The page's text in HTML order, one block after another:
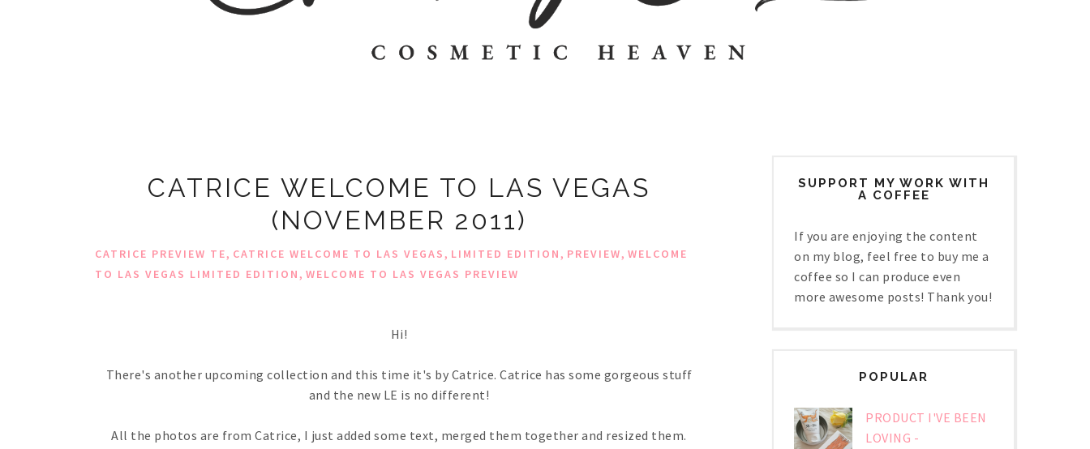
CATRICE WELCOME TO LAS VEGAS
(NOVEMBER 2011)
CATRICE PREVIEW TE, CATRICE WELCOME TO LAS VEGAS, LIMITED EDITION, PREVIEW, WELCOME
TO LAS VEGAS LIMITED EDITION, WELCOME TO LAS VEGAS PREVIEW
Hi!
There's another upcoming collection and this time it's by Catrice. Catrice has some gorgeous stuff
and the new LE is no different!
All the photos are from Catrice, I just added some text, merged them together and resized them.
SUPPORT MY WORK WITH
A COFFEE
If you are enjoying the content
on my blog, feel free to buy me a
coffee so I can produce even
more awesome posts! Thank you!
POPULAR
PRODUCT I'VE BEEN
LOVING -